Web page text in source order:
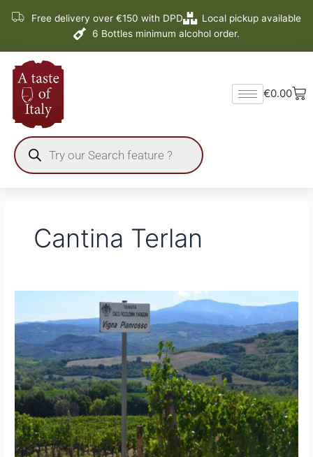
Free delivery over €150 with DPD
Local pickup available
6 Bottles minimum alcohol order.
search
€0.00
Cantina Terlan
–
The
Top
100
Italian
Wines
of
2016